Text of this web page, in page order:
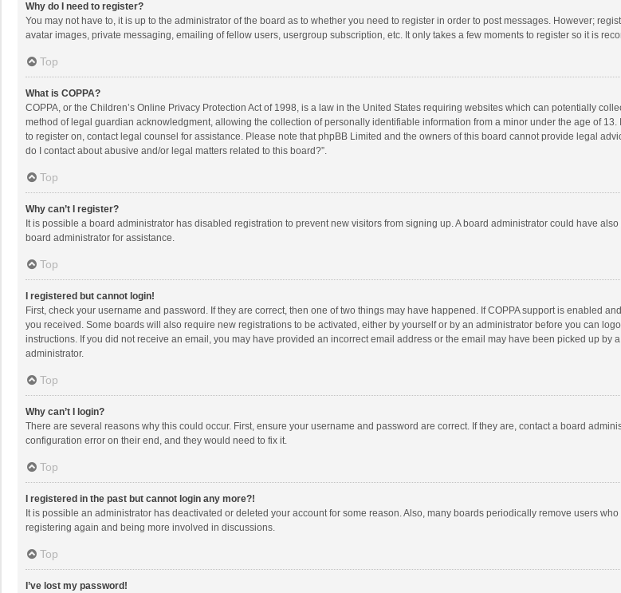
Why do I need to register?
You may not have to, it is up to the administrator of the board as to whether you need to register in order to post messages. However;
avatar images, private messaging, emailing of fellow users, usergroup subscription, etc. It only takes a few moments to register so it is
Top
What is COPPA?
COPPA, or the Children’s Online Privacy Protection Act of 1998, is a law in the United States requiring websites which can potentially
method of legal guardian acknowledgment, allowing the collection of personally identifiable information from a minor under the age of
to register on, contact legal counsel for assistance. Please note that phpBB Limited and the owners of this board cannot provide legal
do I contact about abusive and/or legal matters related to this board?”.
Top
Why can’t I register?
It is possible a board administrator has disabled registration to prevent new visitors from signing up. A board administrator could have
board administrator for assistance.
Top
I registered but cannot login!
First, check your username and password. If they are correct, then one of two things may have happened. If COPPA support is enabled
you received. Some boards will also require new registrations to be activated, either by yourself or by an administrator before you can
instructions. If you did not receive an email, you may have provided an incorrect email address or the email may have been picked up by
administrator.
Top
Why can’t I login?
There are several reasons why this could occur. First, ensure your username and password are correct. If they are, contact a board
configuration error on their end, and they would need to fix it.
Top
I registered in the past but cannot login any more?!
It is possible an administrator has deactivated or deleted your account for some reason. Also, many boards periodically remove users
registering again and being more involved in discussions.
Top
I’ve lost my password!